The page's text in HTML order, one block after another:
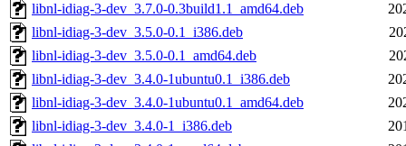
libnl-idiag-3-dev_3.7.0-0.3build1.1_amd64.deb
libnl-idiag-3-dev_3.5.0-0.1_i386.deb
libnl-idiag-3-dev_3.5.0-0.1_amd64.deb
libnl-idiag-3-dev_3.4.0-1ubuntu0.1_i386.deb
libnl-idiag-3-dev_3.4.0-1ubuntu0.1_amd64.deb
libnl-idiag-3-dev_3.4.0-1_i386.deb